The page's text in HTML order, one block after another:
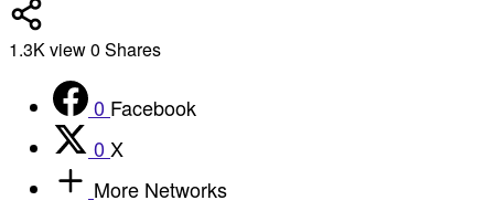
1.3Kview0 Shares
0 Facebook
0 X
More Networks